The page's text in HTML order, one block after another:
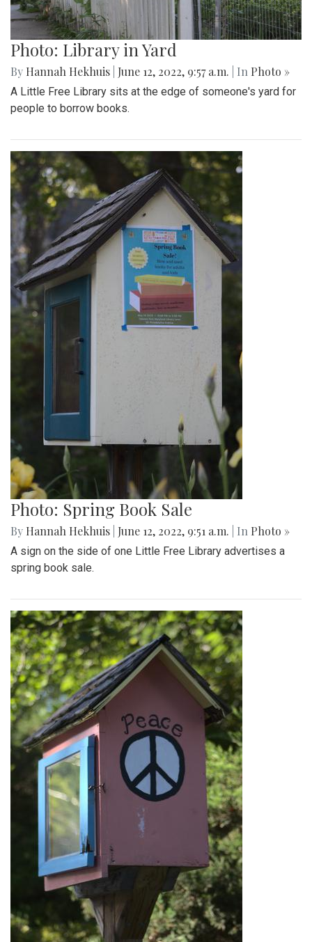
Photo: Library in Yard
By Hannah Hekhuis June 12, 2022, 9:57 a.m. | In Photo »
A Little Free Library sits at the edge of someone's yard for
people to borrow books.
Photo: Spring Book Sale
By Hannah Hekhuis June 12, 2022, 9:51 a.m. | In Photo »
A sign on the side of one Little Free Library advertises a
spring book sale.